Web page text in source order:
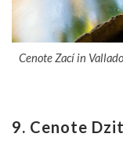
Cenote Zací in
9. Cenote